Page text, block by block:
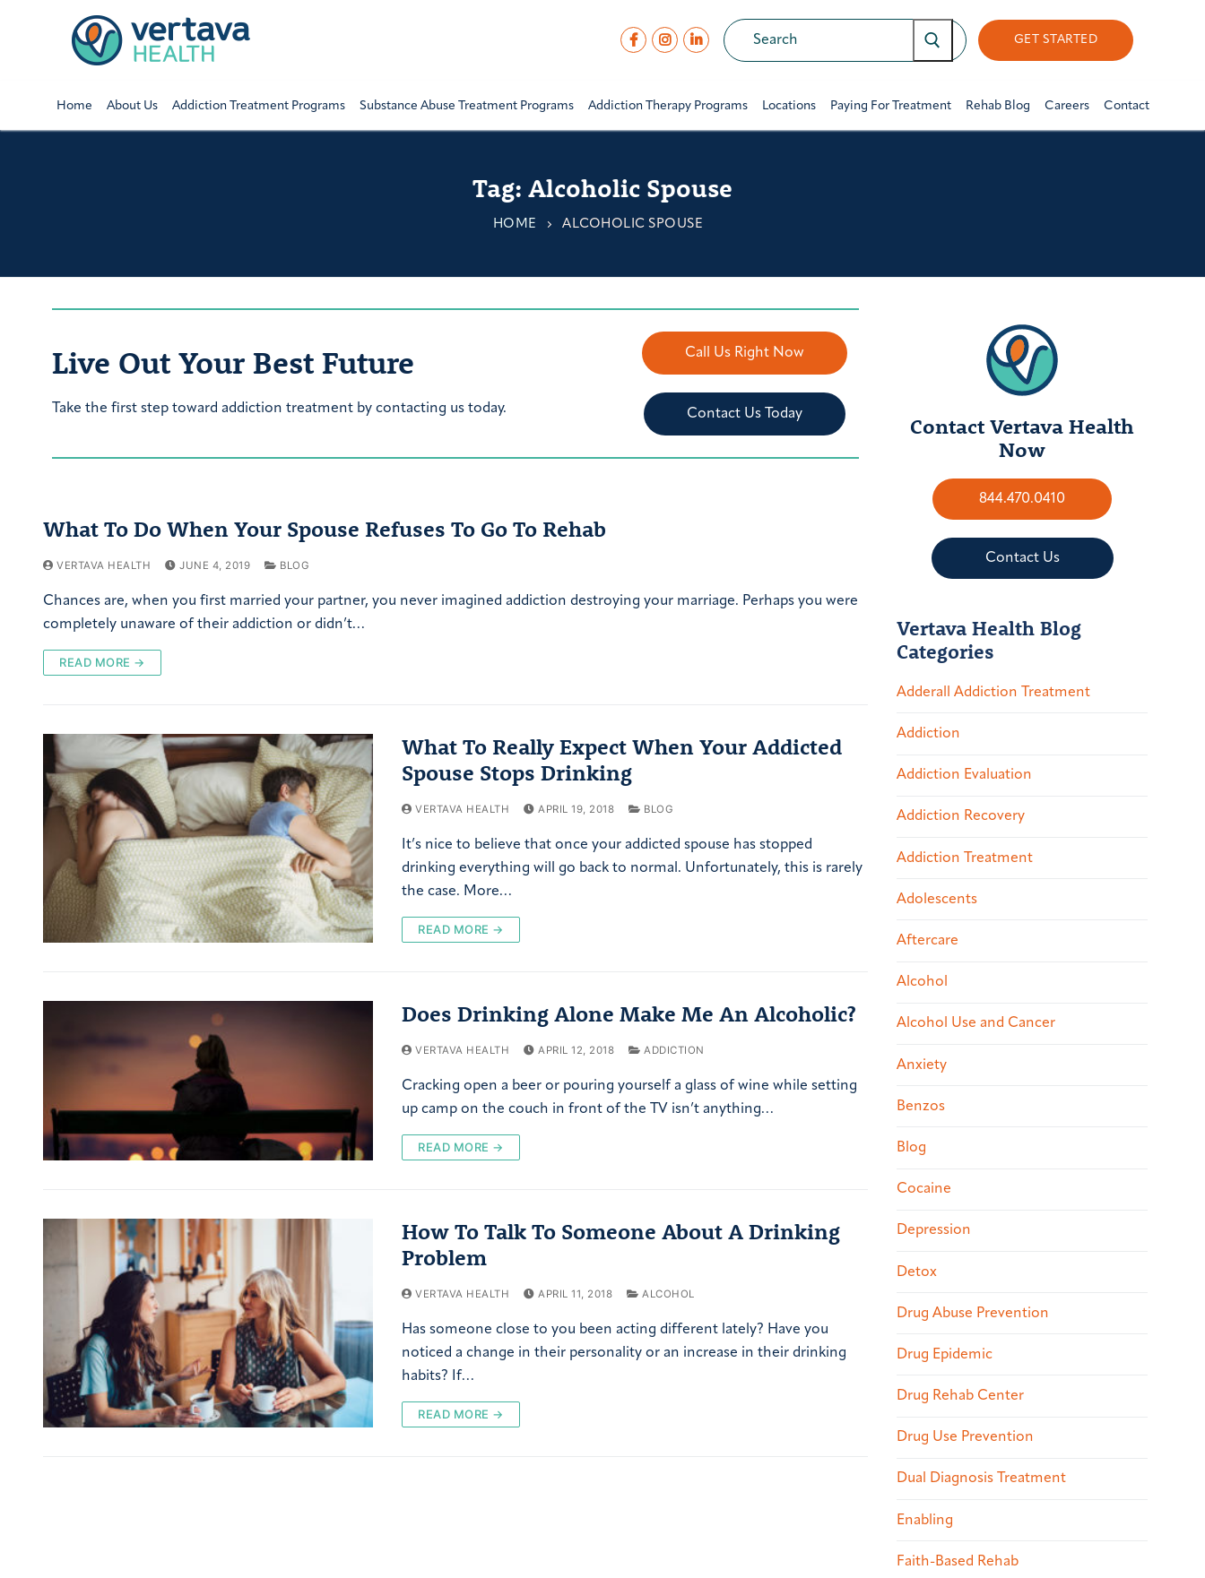
GET STARTED
Home About Us Addiction Treatment Programs Substance Abuse Treatment Programs Addiction Therapy Programs Locations Paying For Treatment Rehab Blog Careers Contact
Tag: Alcoholic Spouse
HOME ALCOHOLIC SPOUSE
Live Out Your Best Future
Take the first step toward addiction treatment by contacting us today.
Call Us Right Now
Contact Us Today
What To Do When Your Spouse Refuses To Go To Rehab
VERTAVA HEALTH JUNE 4, 2019 BLOG
Chances are, when you first married your partner, you never imagined addiction destroying your marriage. Perhaps you were
completely unaware of their addiction or didn’t…
READ MORE →
What To Really Expect When Your Addicted
Spouse Stops Drinking
VERTAVA HEALTH APRIL 19, 2018 BLOG
It’s nice to believe that once your addicted spouse has stopped
drinking everything will go back to normal. Unfortunately, this is rarely
the case. More…
READ MORE →
Does Drinking Alone Make Me An Alcoholic?
VERTAVA HEALTH APRIL 12, 2018 ADDICTION
Cracking open a beer or pouring yourself a glass of wine while setting
up camp on the couch in front of the TV isn’t anything…
READ MORE →
How To Talk To Someone About A Drinking
Problem
VERTAVA HEALTH APRIL 11, 2018 ALCOHOL
Has someone close to you been acting different lately? Have you
noticed a change in their personality or an increase in their drinking
habits? If…
READ MORE →
Contact Vertava Health
Now
844.470.0410
Contact Us
Vertava Health Blog
Categories
Adderall Addiction Treatment
Addiction
Addiction Evaluation
Addiction Recovery
Addiction Treatment
Adolescents
Aftercare
Alcohol
Alcohol Use and Cancer
Anxiety
Benzos
Blog
Cocaine
Depression
Detox
Drug Abuse Prevention
Drug Epidemic
Drug Rehab Center
Drug Use Prevention
Dual Diagnosis Treatment
Enabling
Faith-Based Rehab